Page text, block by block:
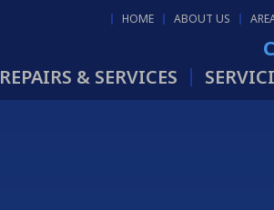
HOME ABOUT US
REPAIRS & SERVICES